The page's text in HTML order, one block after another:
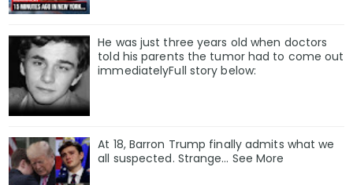
He was just three years old when doctors
told his parents the tumor had to come out
immediatelyFull story below:
At 18, Barron Trump finally admits what we
all suspected. Strange… See More